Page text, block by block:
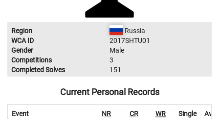
Region
Russia
WCA ID
2017SHTU01
Gender
Male
Competitions
3
Completed Solves
151
Current Personal Records
Event NR CR WR Single